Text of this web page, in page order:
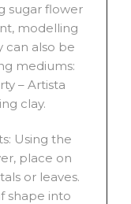
sugar flower
modelling
can also be
mediums:
– Artista
clay.
Using the
place on
or leaves.
shape into